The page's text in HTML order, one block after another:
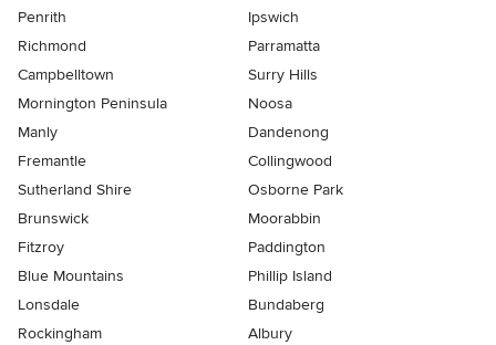
Penrith
Ipswich
Richmond
Parramatta
Campbelltown
Surry Hills
Mornington Peninsula
Noosa
Manly
Dandenong
Fremantle
Collingwood
Sutherland Shire
Osborne Park
Brunswick
Moorabbin
Fitzroy
Paddington
Blue Mountains
Phillip Island
Lonsdale
Bundaberg
Rockingham
Albury